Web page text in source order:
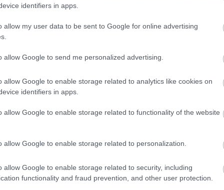
identifiers in apps.
allow my user data to be sent to Google for online advertising
allow Google to send me personalized advertising.
allow Google to enable storage related to analytics like cookies on
identifiers in apps.
allow Google to enable storage related to functionality of the website
allow Google to enable storage related to personalization.
allow Google to enable storage related to security, including
functionality and fraud prevention, and other user protection.